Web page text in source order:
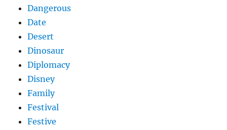
Dangerous
Date
Desert
Dinosaur
Diplomacy
Disney
Family
Festival
Festive